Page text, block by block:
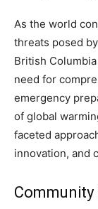
As the world
threats posed
British
need for
emergency
of global
faceted
innovation, and